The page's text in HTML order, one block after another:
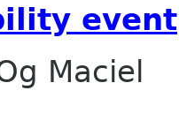
event
Maciel